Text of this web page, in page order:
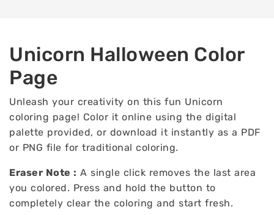
Unicorn Halloween Color
Page
Unleash your creativity on this fun Unicorn
coloring page! Color it online using the digital
palette provided, or download it instantly as a PDF
or PNG file for traditional coloring.
Eraser Note : A single click removes the last area
you colored. Press and hold the button to
completely clear the coloring and start fresh.